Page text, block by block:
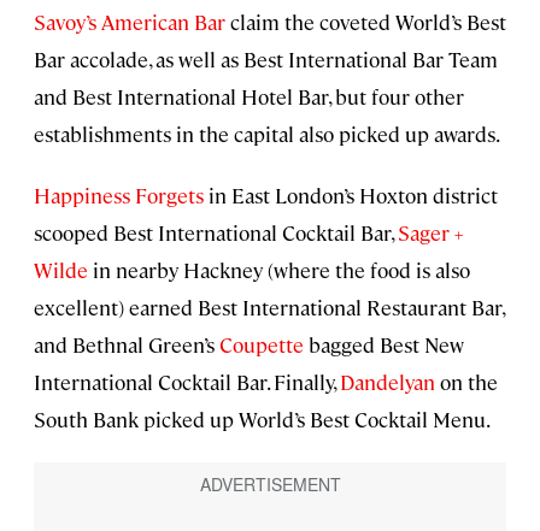
Savoy’s American Barclaim the coveted World’s Best
Bar accolade, as well as Best International Bar Team
and Best International Hotel Bar, but four other
establishments in the capital also picked up awards.
Happiness Forgets in East London’s Hoxton district
scooped Best International Cocktail Bar,Sager +
Wilde in nearby Hackney (where the food is also
excellent) earned Best International Restaurant Bar,
and Bethnal Green’sCoupette bagged Best New
International Cocktail Bar. Finally,Dandelyan on the
South Bank picked up World’s Best Cocktail Menu.